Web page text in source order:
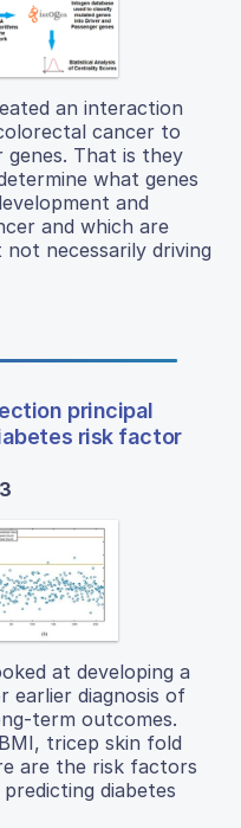
an interaction
cancer to
That is they
what genes
and
and which are
necessarily driving
principal
risk factor
at developing a
earlier diagnosis of
term outcomes.
tricep skin fold
are the risk factors
diabetes